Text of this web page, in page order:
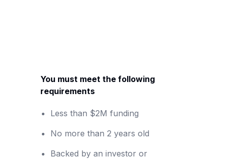
You must meet the following
requirements
Less than $2M funding
No more than 2 years old
Backed by an investor or